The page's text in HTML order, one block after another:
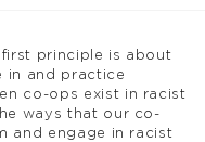
principle is about
in and practice
co-ops exist in racist
ways that our co-
and engage in racist